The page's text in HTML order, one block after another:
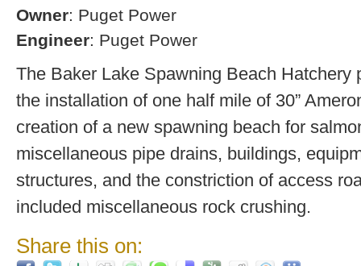
Owner: Puget Power
Engineer: Puget Power
The Baker Lake Spawning Beach Hatchery
the installation of one half mile of 30”
creation of a new spawning beach for
miscellaneous pipe drains, buildings,
structures, and the constriction of access
included miscellaneous rock crushing.
Share this on: